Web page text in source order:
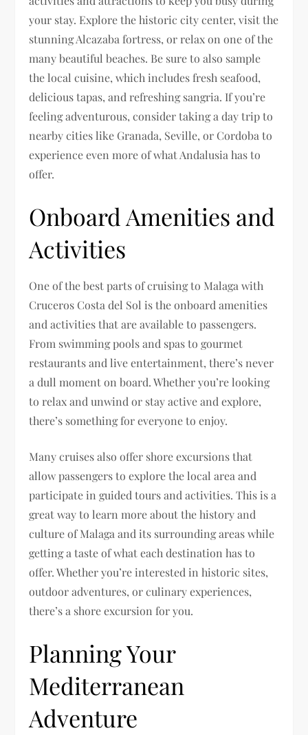
your stay. Explore the historic city center, visit the
stunning Alcazaba fortress, or relax on one of the
many beautiful beaches. Be sure to also sample
the local cuisine, which includes fresh seafood,
delicious tapas, and refreshing sangria. If you’re
feeling adventurous, consider taking a day trip to
nearby cities like Granada, Seville, or Cordoba to
experience even more of what Andalusia has to
offer.
Onboard Amenities and
Activities
One of the best parts of cruising to Malaga with
Cruceros Costa del Sol is the onboard amenities
and activities that are available to passengers.
From swimming pools and spas to gourmet
restaurants and live entertainment, there’s never
a dull moment on board. Whether you’re looking
to relax and unwind or stay active and explore,
there’s something for everyone to enjoy.
Many cruises also offer shore excursions that
allow passengers to explore the local area and
participate in guided tours and activities. This is a
great way to learn more about the history and
culture of Malaga and its surrounding areas while
getting a taste of what each destination has to
offer. Whether you’re interested in historic sites,
outdoor adventures, or culinary experiences,
there’s a shore excursion for you.
Planning Your
Mediterranean
Adventure